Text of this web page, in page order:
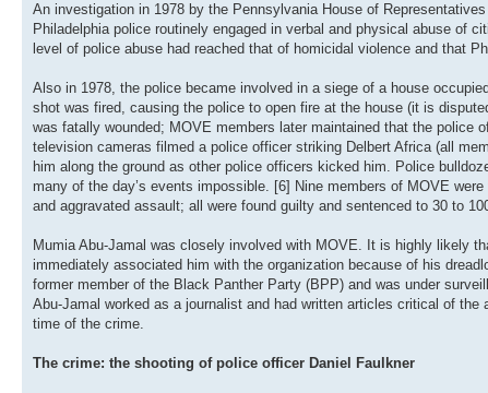
An investigation in 1978 by the Pennsylvania House of
Philadelphia police routinely engaged in verbal and physical abuse of
level of police abuse had reached that of homicidal violence and that
Also in 1978, the police became involved in a siege of a house
shot was fired, causing the police to open fire at the house (it is
was fatally wounded; MOVE members later maintained that the police
television cameras filmed a police officer striking Delbert Africa (all
him along the ground as other police officers kicked him. Police
many of the day’s events impossible. [6] Nine members of MOVE
and aggravated assault; all were found guilty and sentenced to 30 to
Mumia Abu-Jamal was closely involved with MOVE. It is highly likely
immediately associated him with the organization because of his
former member of the Black Panther Party (BPP) and was under
Abu-Jamal worked as a journalist and had written articles critical of
time of the crime.
The crime: the shooting of police officer Daniel Faulkner